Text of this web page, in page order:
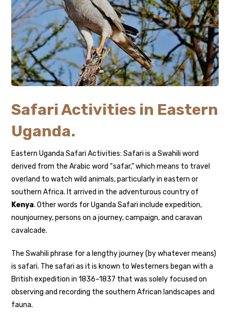
Safari Activities in Eastern
Uganda.
Eastern Uganda Safari Activities: Safari is a Swahili word
derived from the Arabic word “safar,” which means to travel
overland to watch wild animals, particularly in eastern or
southern Africa. It arrived in the adventurous country of
Kenya. Other words for Uganda Safari include expedition,
nounjourney, persons on a journey, campaign, and caravan
cavalcade.
The Swahili phrase for a lengthy journey (by whatever means)
is safari. The safari as it is known to Westerners began with a
British expedition in 1836–1837 that was solely focused on
observing and recording the southern African landscapes and
fauna.